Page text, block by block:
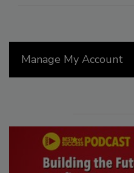
Manage My Account